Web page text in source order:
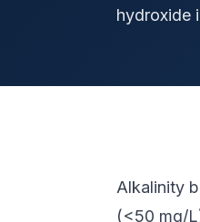
hydroxide
Alkalinity
(<50 mg/